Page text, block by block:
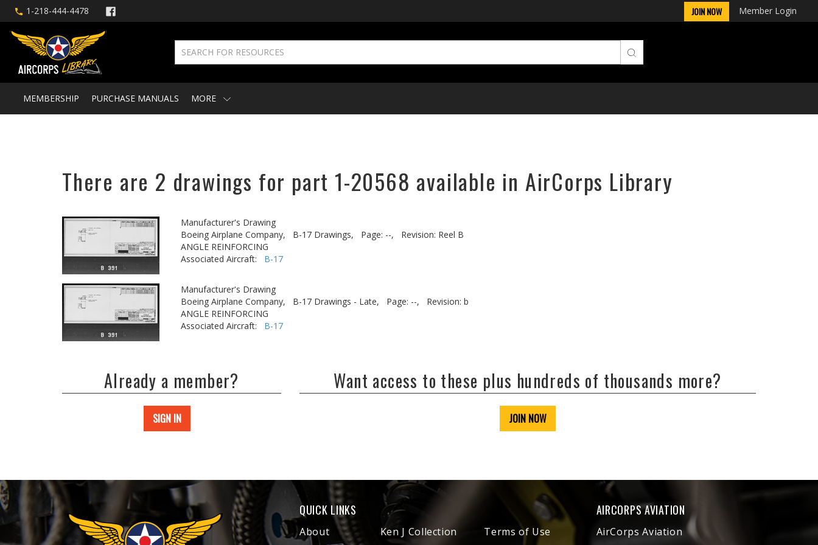
1-218-444-4478 JOIN NOW Member Login
MEMBERSHIP PURCHASE MANUALS MORE
There are 2 drawings for part 1-20568 available in AirCorps Library
Manufacturer's Drawing
Boeing Airplane Company,
B-17 Drawings, Page: --,
Revision: Reel B
ANGLE REINFORCING
Associated Aircraft: B-17
Manufacturer's Drawing
Boeing Airplane Company,
B-17 Drawings - Late, Page: --,
Revision: b
ANGLE REINFORCING
Associated Aircraft: B-17
Already a member?
SIGN IN
Want access to these plus hundreds of thousands more?
JOIN NOW
QUICK LINKS
About
Ken J Collection
Terms of Use
AIRCORPS AVIATION
AirCorps Aviation